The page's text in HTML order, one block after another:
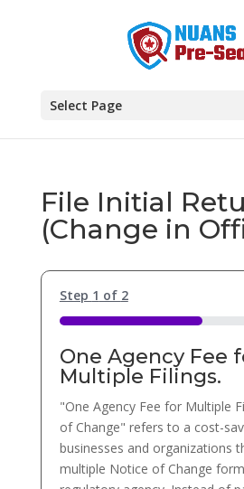
Select Page
File Initial
(Change in
Step 1 of 2
50%
One Agency Fee
Multiple Filings.
"One Agency Fee for Multiple
of Change" refers to a cost-
businesses and organizations
multiple Notice of Change